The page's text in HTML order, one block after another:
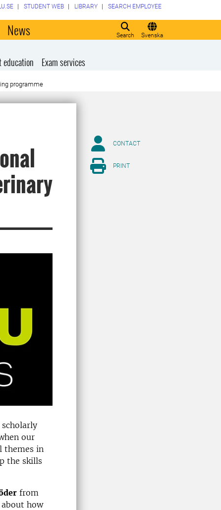
Search Svenska
STUDENT WEB LIBRARY SEARCH EMPLOYEE
News
education Exam services
programme
our
themes in
the skills
from
how
CONTACT
PRINT